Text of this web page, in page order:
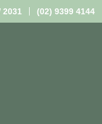
2031 (02) 9399 4144